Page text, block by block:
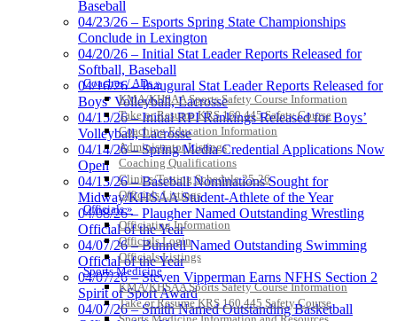
Coaches / ADs »
KMA/KHSAA Sports Safety Course Information
Take or Resume KRS 160.445 Safety Course
Coaching Education Information
Administrator Listings
Coaching Qualifications
Clinics/Testing Schedule 25-26
Officials Listings
Officials »
Officiating Information
Officials Login
Officials Listings
Sports Medicine
KMA/KHSAA Sports Safety Course Information
Take or Resume KRS 160.445 Safety Course
Baseball
04/23/26 – Esports Spring State Championships
Conclude in Lexington
04/20/26 – Initial Stat Leader Reports Released for
Softball, Baseball
04/16/26 – Inaugural Stat Leader Reports Released for
Boys’ Volleyball, Lacrosse
04/15/26 – Initial RPI Rankings Released for Boys’
Volleyball, Lacrosse
04/14/26 – Spring Media Credential Applications Now
Open
04/13/26 – Baseball Nominations Sought for
Midway/KHSAA Student-Athlete of the Year
04/08/26 – Plaugher Named Outstanding Wrestling
Official of the Year
04/07/26 – Bunnell Named Outstanding Swimming
Official of the Year
04/07/26 – Steven Vipperman Earns NFHS Section 2
Spirit of Sport Award
04/07/26 – Smith Named Outstanding Basketball